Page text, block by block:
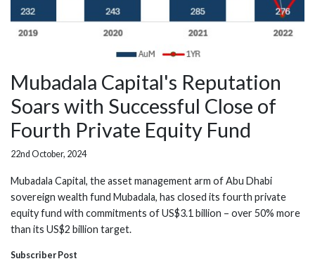
Mubadala Capital's Reputation
Soars with Successful Close of
Fourth Private Equity Fund
22nd October, 2024
Mubadala Capital, the asset management arm of Abu Dhabi
sovereign wealth fund Mubadala, has closed its fourth private
equity fund with commitments of US$3.1 billion – over 50% more
than its US$2 billion target.
Subscriber Post